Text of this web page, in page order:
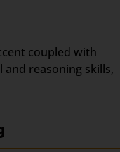
coupled with
and reasoning skills,